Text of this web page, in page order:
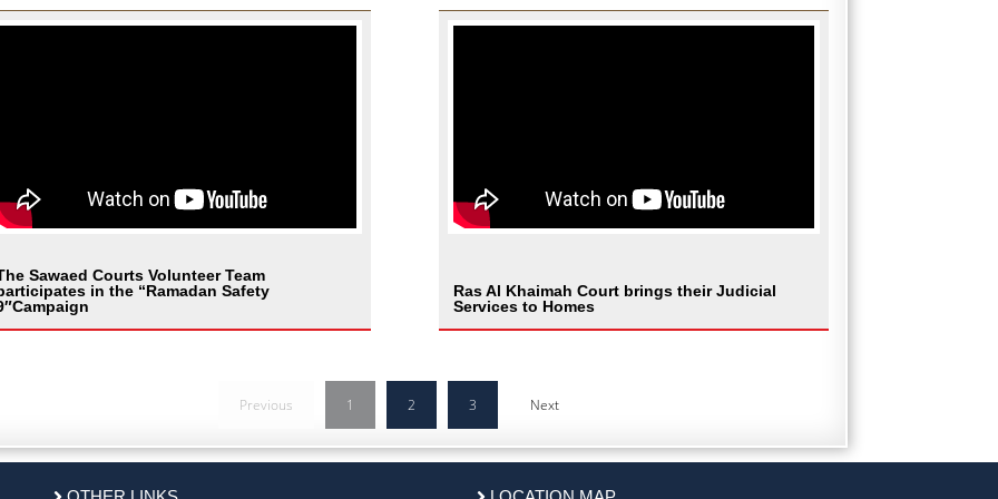
Sawaed Courts Volunteer Team
in the “Ramadan Safety
Ras Al Khaimah Court brings their Judicial
Services to Homes
Previous 1 2 3 Next